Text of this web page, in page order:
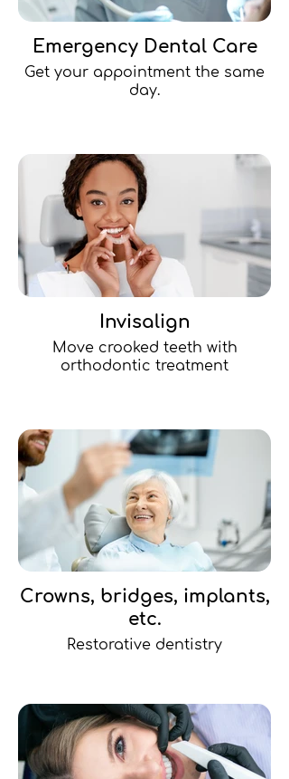
Emergency Dental Care
Get your appointment the same
day.
Invisalign
Move crooked teeth with
orthodontic treatment
Crowns, bridges, implants,
etc.
Restorative dentistry